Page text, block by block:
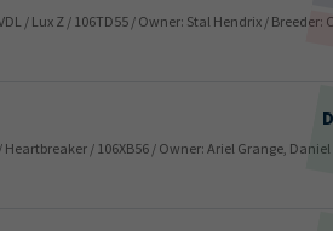
/ Lux Z / 106TD55 / Owner: Stal Hendrix / Breeder:
Heartbreaker / 106XB56 / Owner: Ariel Grange,